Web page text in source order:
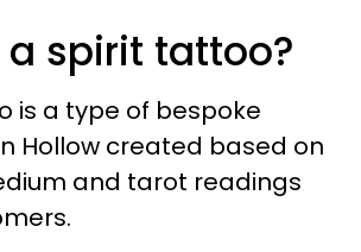
spirit tattoo?
is a type of bespoke
Hollow created based on
and tarot readings